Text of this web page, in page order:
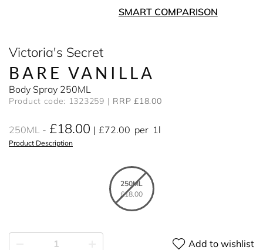
SMART COMPARISON
Victoria's Secret
BARE VANILLA
Body Spray 250ML
Product code: 1323259 RRP £18.00
250ML £18.00 £72.00 per 1l
Product Description
250ML
£18.00
Add to wishlist